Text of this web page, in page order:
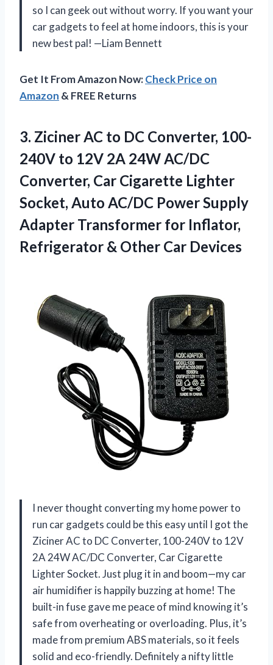
so I can geek out without worry. If you want your
car gadgets to feel at home indoors, this is your
new best pal! —Liam Bennett
Get It From Amazon Now:Check Price on
Amazon & FREE Returns
3. Ziciner AC to DC Converter, 100-
240V to 12V 2A 24W AC/DC
Converter, Car Cigarette Lighter
Socket, Auto AC/DC Power Supply
Adapter Transformer for Inflator,
Refrigerator & Other Car Devices
I never thought converting my home power to
run car gadgets could be this easy until I got the
Ziciner AC to DC Converter, 100-240V to 12V
2A 24W AC/DC Converter, Car Cigarette
Lighter Socket. Just plug it in and boom—my car
air humidifier is happily buzzing at home! The
built-in fuse gave me peace of mind knowing it’s
safe from overheating or overloading. Plus, it’s
made from premium ABS materials, so it feels
solid and eco-friendly. Definitely a nifty little